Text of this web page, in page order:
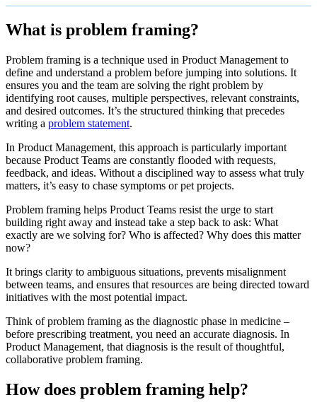
What is problem framing?
Problem framing is a technique used in Product Management to
define and understand a problem before jumping into solutions. It
ensures you and the team are solving the right problem by
identifying root causes, multiple perspectives, relevant constraints,
and desired outcomes. It’s the structured thinking that precedes
writing a problem statement.
In Product Management, this approach is particularly important
because Product Teams are constantly flooded with requests,
feedback, and ideas. Without a disciplined way to assess what truly
matters, it’s easy to chase symptoms or pet projects.
Problem framing helps Product Teams resist the urge to start
building right away and instead take a step back to ask: What
exactly are we solving for? Who is affected? Why does this matter
now?
It brings clarity to ambiguous situations, prevents misalignment
between teams, and ensures that resources are being directed toward
initiatives with the most potential impact.
Think of problem framing as the diagnostic phase in medicine –
before prescribing treatment, you need an accurate diagnosis. In
Product Management, that diagnosis is the result of thoughtful,
collaborative problem framing.
How does problem framing help?